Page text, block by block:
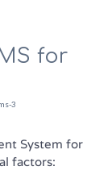
for
System for
factors: